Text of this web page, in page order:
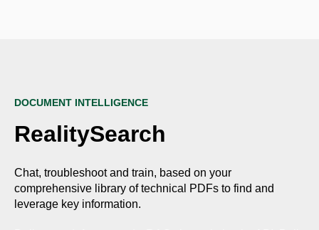
DOCUMENT INTELLIGENCE
RealitySearch
Chat, troubleshoot and train, based on your
comprehensive library of technical PDFs to find and
leverage key information.